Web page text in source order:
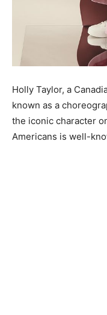
Holly Taylor, a
known as a
the iconic character
Americans is well-